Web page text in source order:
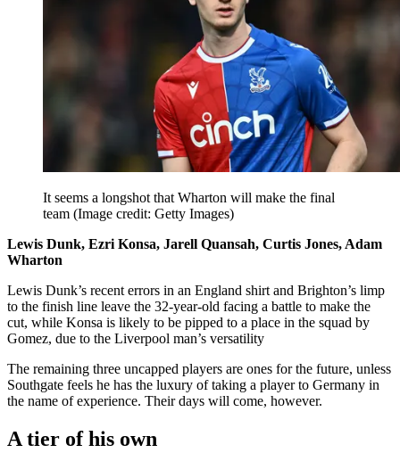
It seems a longshot that Wharton will make the final
team (Image credit: Getty Images)
Lewis Dunk, Ezri Konsa, Jarell Quansah, Curtis Jones, Adam
Wharton
Lewis Dunk’s recent errors in an England shirt and Brighton’s limp
to the finish line leave the 32-year-old facing a battle to make the
cut, while Konsa is likely to be pipped to a place in the squad by
Gomez, due to the Liverpool man’s versatility
The remaining three uncapped players are ones for the future, unless
Southgate feels he has the luxury of taking a player to Germany in
the name of experience. Their days will come, however.
A tier of his own